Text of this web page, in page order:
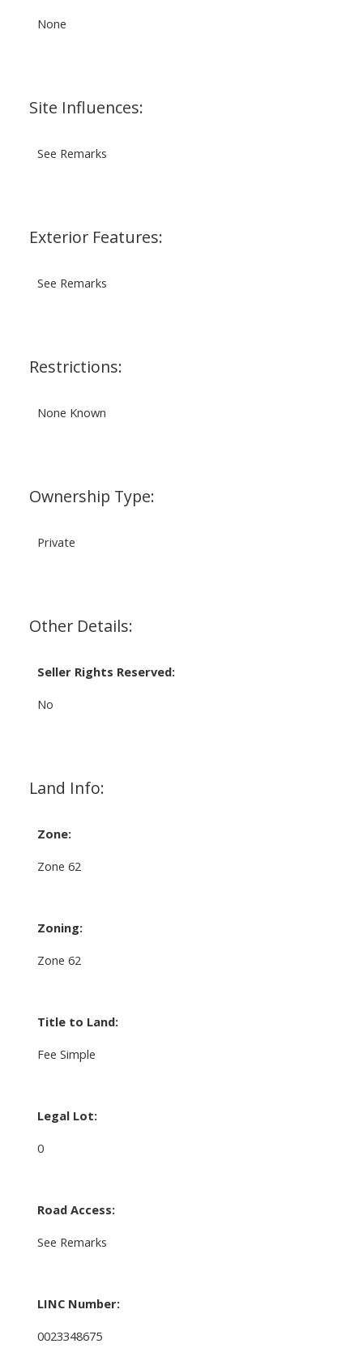
None
Site Influences:
See Remarks
Exterior Features:
See Remarks
Restrictions:
None Known
Ownership Type:
Private
Other Details:
Seller Rights Reserved:
No
Land Info:
Zone:
Zone 62
Zoning:
Zone 62
Title to Land:
Fee Simple
Legal Lot:
0
Road Access:
See Remarks
LINC Number:
0023348675